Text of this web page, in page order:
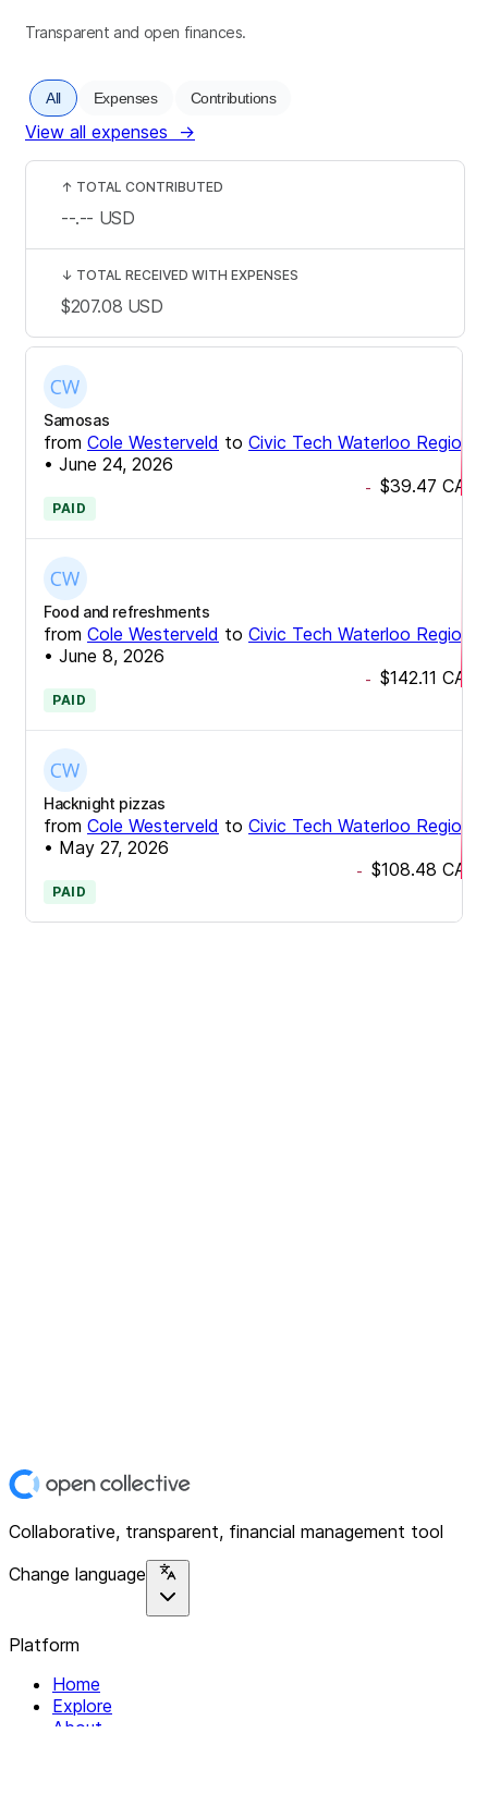
Transparent and open finances.
All Expenses Contributions
View all expenses →
Samosas
from Cole Westerveld to Civic Tech Waterloo Region
• June 24, 2026
- $39.47 CAD
PAID
Food and refreshments
from Cole Westerveld to Civic Tech Waterloo Region
• June 8, 2026
- $142.11 CAD
PAID
Hacknight pizzas
from Cole Westerveld to Civic Tech Waterloo Region
• May 27, 2026
- $108.48 CAD
PAID
↑ TOTAL CONTRIBUTED
--.-- USD
↓ TOTAL RECEIVED WITH EXPENSES
$207.08 USD
Collaborative, transparent, financial management tool
Change language
Platform
Home
Explore
About